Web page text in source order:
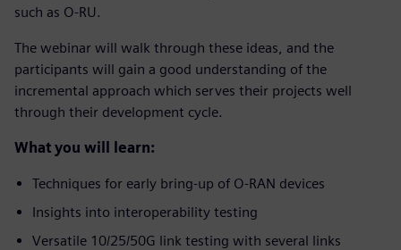
such as O-RU.
The webinar will walk through these ideas, and the
participants will gain a good understanding of the
incremental approach which serves their projects well
through their development cycle.
What you will learn:
Techniques for early bring-up of O-RAN devices
Insights into interoperability testing
Versatile 10/25/50G link testing with several links